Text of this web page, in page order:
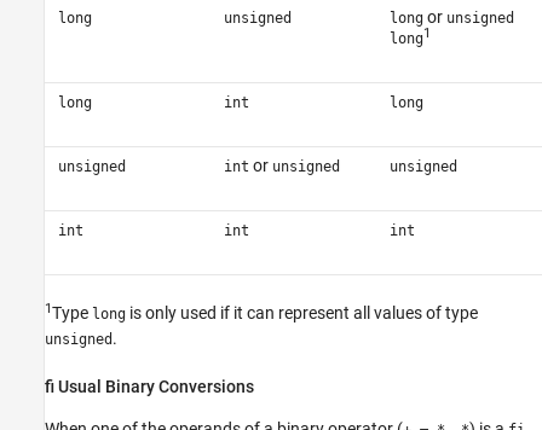
long unsigned longor unsigned
long1
long int long
unsigned int or unsigned unsigned
int int int
1Type long is only used if it can represent all values of type
unsigned .
fi Usual Binary Conversions